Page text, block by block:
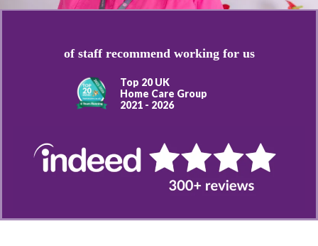
of staff recommend working for us
Top 20 UK
Home Care Group
2021 - 2026